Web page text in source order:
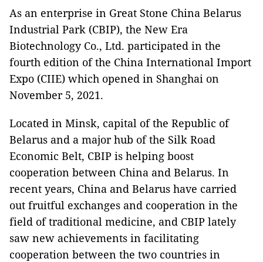
As an enterprise in Great Stone China Belarus
Industrial Park (CBIP), the New Era
Biotechnology Co., Ltd. participated in the
fourth edition of the China International Import
Expo (CIIE) which opened in Shanghai on
November 5, 2021.
Located in Minsk, capital of the Republic of
Belarus and a major hub of the Silk Road
Economic Belt, CBIP is helping boost
cooperation between China and Belarus. In
recent years, China and Belarus have carried
out fruitful exchanges and cooperation in the
field of traditional medicine, and CBIP lately
saw new achievements in facilitating
cooperation between the two countries in